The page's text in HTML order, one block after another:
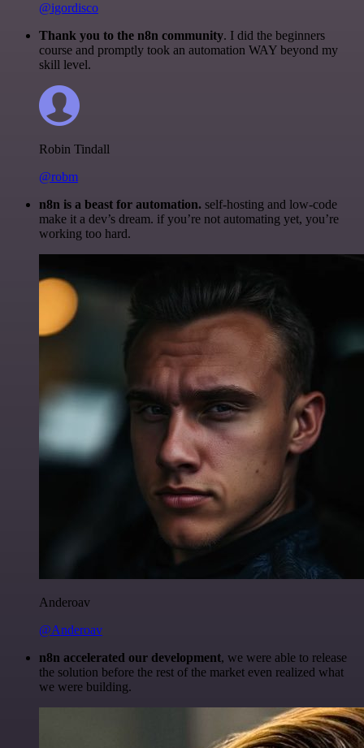
@igordisco
Thank you to the n8n community. I did the beginners
course and promptly took an automation WAY beyond my
skill level.
Robin Tindall
@robm
n8n is a beast for automation. self-hosting and low-code
make it a dev’s dream. if you’re not automating yet, you’re
working too hard.
Anderoav
@Anderoav
n8n accelerated our development, we were able to release
the solution before the rest of the market even realized what
we were building.